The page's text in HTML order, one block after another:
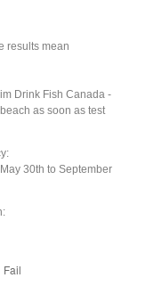
results mean
Drink Fish Canada -
as soon as test
30th to September